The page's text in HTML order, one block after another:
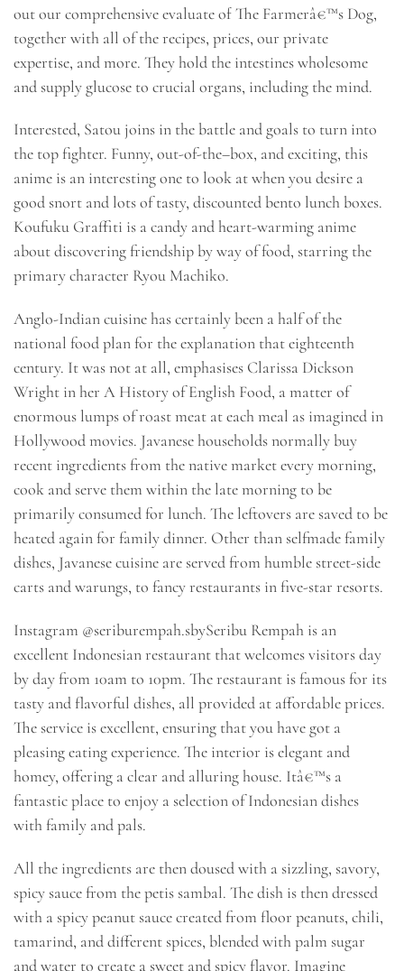
out our comprehensive evaluate of The Farmerâ€™s Dog,
together with all of the recipes, prices, our private
expertise, and more. They hold the intestines wholesome
and supply glucose to crucial organs, including the mind.
Interested, Satou joins in the battle and goals to turn into
the top fighter. Funny, out-of-the–box, and exciting, this
anime is an interesting one to look at when you desire a
good snort and lots of tasty, discounted bento lunch boxes.
Koufuku Graffiti is a candy and heart-warming anime
about discovering friendship by way of food, starring the
primary character Ryou Machiko.
Anglo-Indian cuisine has certainly been a half of the
national food plan for the explanation that eighteenth
century. It was not at all, emphasises Clarissa Dickson
Wright in her A History of English Food, a matter of
enormous lumps of roast meat at each meal as imagined in
Hollywood movies. Javanese households normally buy
recent ingredients from the native market every morning,
cook and serve them within the late morning to be
primarily consumed for lunch. The leftovers are saved to be
heated again for family dinner. Other than selfmade family
dishes, Javanese cuisine are served from humble street-side
carts and warungs, to fancy restaurants in five-star resorts.
Instagram @seriburempah.sbySeribu Rempah is an
excellent Indonesian restaurant that welcomes visitors day
by day from 10am to 10pm. The restaurant is famous for its
tasty and flavorful dishes, all provided at affordable prices.
The service is excellent, ensuring that you have got a
pleasing eating experience. The interior is elegant and
homey, offering a clear and alluring house. Itâ€™s a
fantastic place to enjoy a selection of Indonesian dishes
with family and pals.
All the ingredients are then doused with a sizzling, savory,
spicy sauce from the petis sambal. The dish is then dressed
with a spicy peanut sauce created from floor peanuts, chili,
tamarind, and different spices, blended with palm sugar
and water to create a sweet and spicy flavor. Imagine